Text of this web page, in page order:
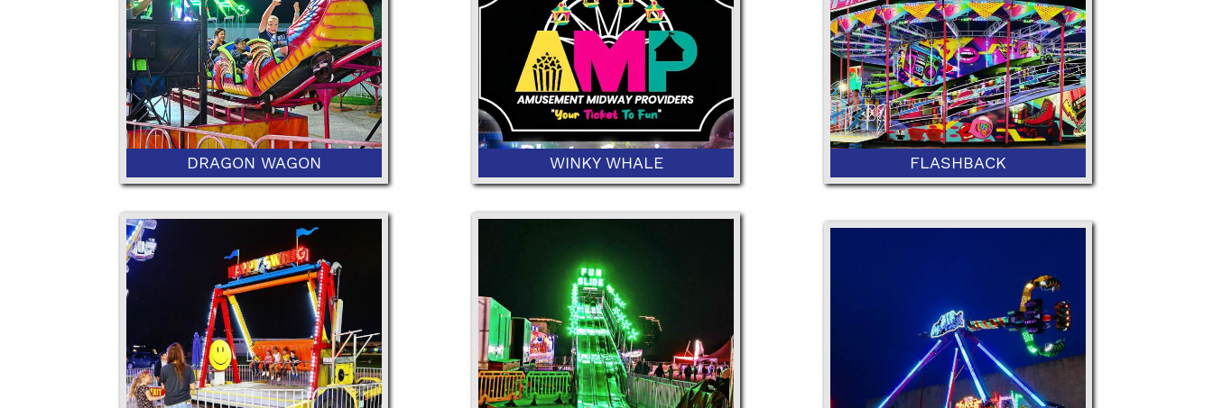
42" Minimum Height
DRAGON WAGON
48” Minimum Height or 36" with
Ticketed Adult
42" Minimum Height
WINKY WHALE
NEW
FLASHBACK
NEW